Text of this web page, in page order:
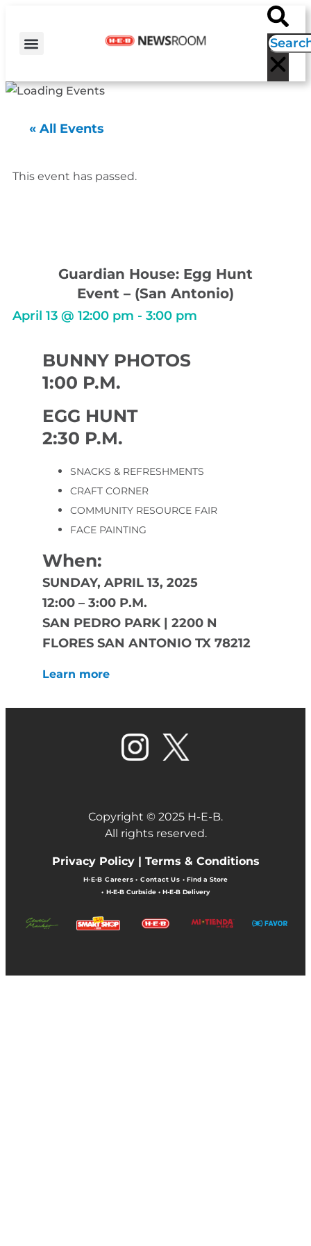
« All Events
This event has passed.
Guardian House: Egg Hunt
Event – (San Antonio)
April 13 @ 12:00 pm - 3:00 pm
BUNNY PHOTOS
1:00 P.M.
EGG HUNT
2:30 P.M.
SNACKS & REFRESHMENTS
CRAFT CORNER
COMMUNITY RESOURCE FAIR
FACE PAINTING
When:
SUNDAY, APRIL 13, 2025
12:00 – 3:00 P.M.
SAN PEDRO PARK | 2200 N
FLORES SAN ANTONIO TX 78212
Learn more
Copyright © 2025 H-E-B.
All rights reserved.
Privacy Policy | Terms & Conditions
H-E-B Careers• Contact Us • Find a Store
• H-E-B Curbside• H-E-B Delivery